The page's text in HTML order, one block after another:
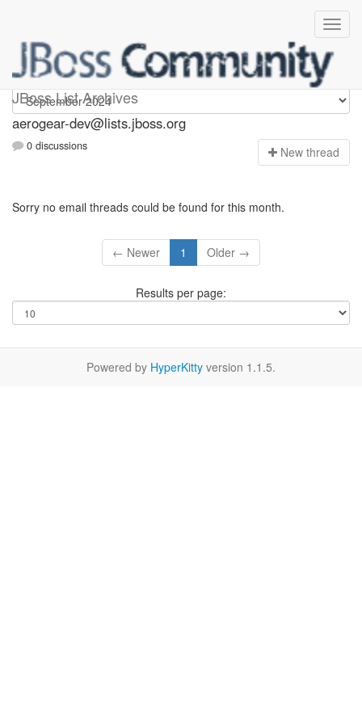
JBoss List Archives
aerogear-dev
aerogear-dev@lists.jboss.org
0 discussions New thread
Sorry no email threads could be found for this month.
← Newer 1 Older →
Results per page:
Powered by HyperKitty version 1.1.5.